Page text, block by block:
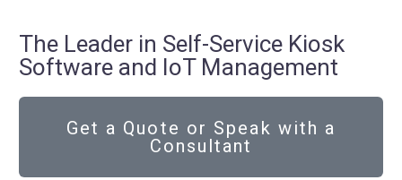
The Leader in Self-Service Kiosk
Software and IoT Management
Get a Quote or Speak with a
Consultant